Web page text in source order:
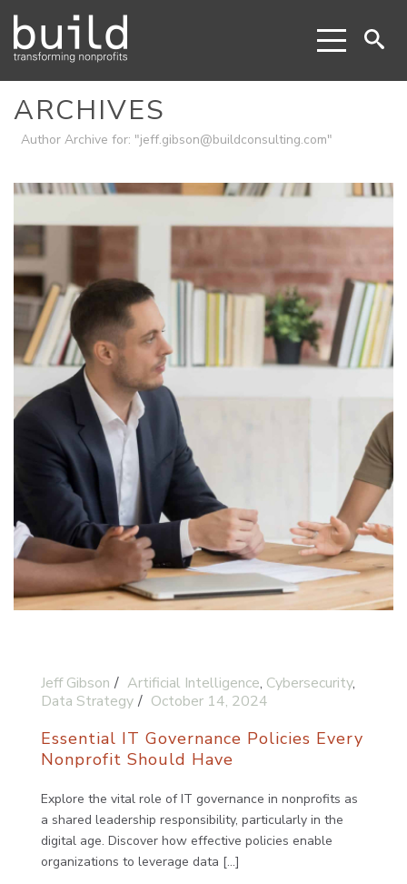
ARCHIVES
Author Archive for: "jeff.gibson@buildconsulting.com"
Jeff Gibson Artificial Intelligence, Cybersecurity,
Data Strategy
October 14, 2024
Essential IT Governance Policies Every
Nonprofit Should Have
Explore the vital role of IT governance in nonprofits as
a shared leadership responsibility, particularly in the
digital age. Discover how effective policies enable
organizations to leverage data [...]